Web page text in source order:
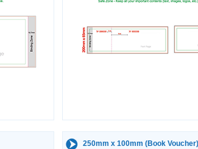
250mm x 100mm (Book Voucher)